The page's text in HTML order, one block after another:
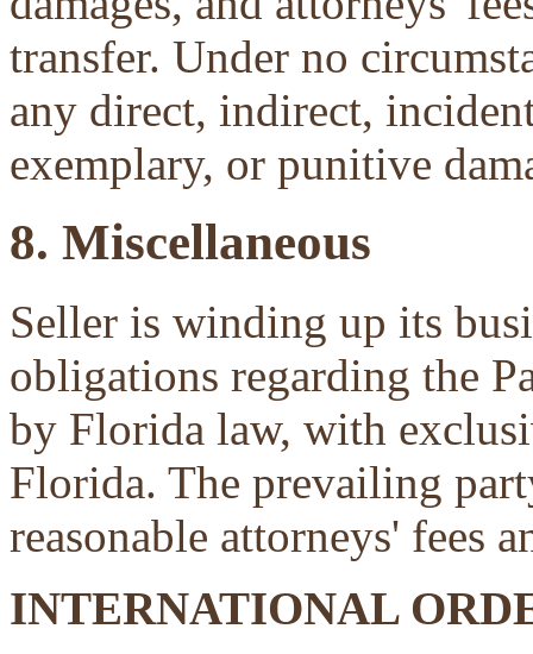
transfer. Under no
any direct, indirect,
exemplary, or punitive
8. Miscellaneous
Seller is winding up its
obligations regarding the
by Florida law, with
Florida. The prevailing
reasonable attorneys' fees
INTERNATIONAL